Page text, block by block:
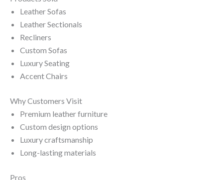
Leather Sofas
Leather Sectionals
Recliners
Custom Sofas
Luxury Seating
Accent Chairs
Why Customers Visit
Premium leather furniture
Custom design options
Luxury craftsmanship
Long-lasting materials
Pros